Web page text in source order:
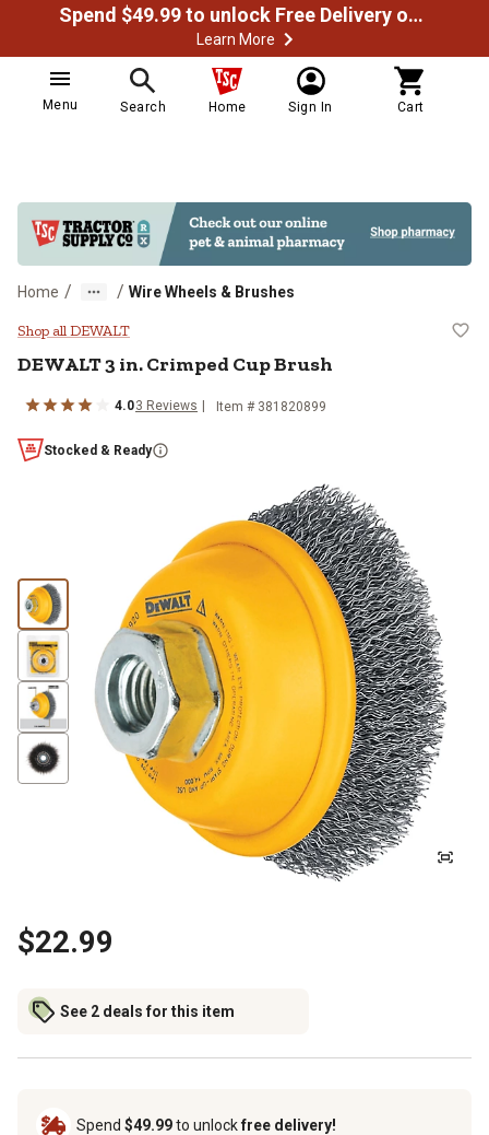
Spend $49.99 to unlock Free Delivery on most orders
Learn More
Menu Search Home Sign In Cart
Home / / Wire Wheels & Brushes
DEWALT 3 in. Crimped Cup Brush
Shop all DEWALT
DEWALT3 in. Crimped Cup Brush
4.03 Reviews Item # 381820899
Stocked & Ready
$22.99
See 2 deals for this item
Spend $49.99to unlockfree delivery!